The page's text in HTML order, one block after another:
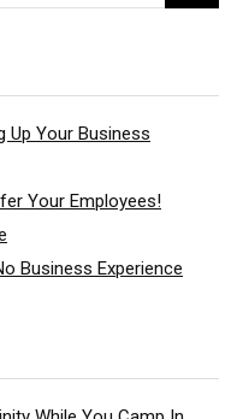
Up Your Business
Your Employees!
Business Experience